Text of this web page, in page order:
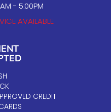
- 5:00PM
AVAILABLE
CREDIT